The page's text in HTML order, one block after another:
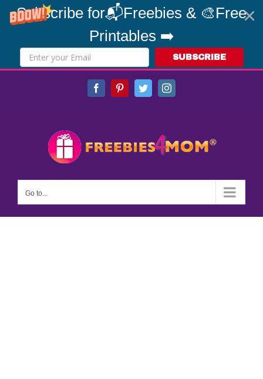
Subscribe for📬Freebies & 🎨Free
Printables ➡️
SUBSCRIBE
FacebookPinterestTwitterInstagram
Go to...